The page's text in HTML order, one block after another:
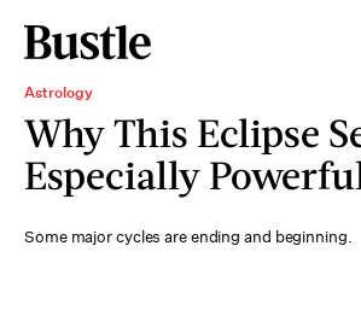
Astrology
Why This Eclipse
Especially
Some major cycles are ending and beginning.